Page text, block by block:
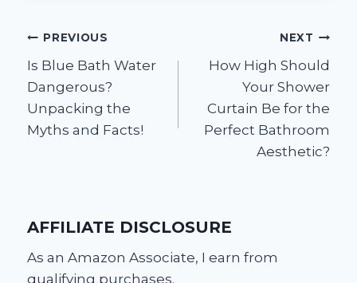
Post
navigation
PREVIOUS
Is Blue Bath Water
Dangerous?
Unpacking the
Myths and Facts!
NEXT
How High Should
Your Shower
Curtain Be for the
Perfect Bathroom
Aesthetic?
AFFILIATE DISCLOSURE
As an Amazon Associate, I earn from
qualifying purchases.